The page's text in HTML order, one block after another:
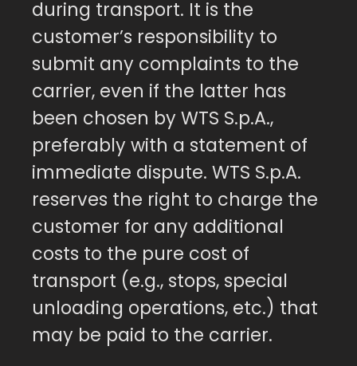
during transport. It is the
customer’s responsibility to
submit any complaints to the
carrier, even if the latter has
been chosen by WTS S.p.A.,
preferably with a statement of
immediate dispute. WTS S.p.A.
reserves the right to charge the
customer for any additional
costs to the pure cost of
transport (e.g., stops, special
unloading operations, etc.) that
may be paid to the carrier.